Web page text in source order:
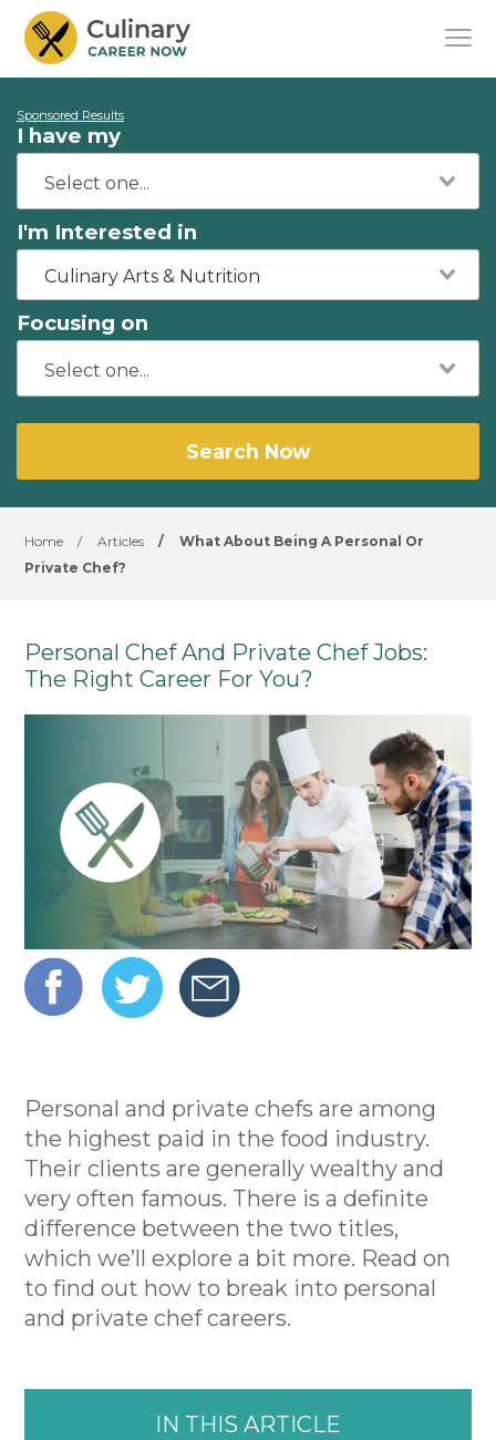
Sponsored Results
I have my
I'm Interested in
Culinary Arts & Nutrition
Focusing on
Search Now
Home / Articles /
What About Being A Personal Or
Private Chef?
Personal Chef And Private Chef Jobs:
The Right Career For You?
Personal and private chefs are among
the highest paid in the food industry.
Their clients are generally wealthy and
very often famous. There is a definite
difference between the two titles,
which we’ll explore a bit more. Read on
to find out how to break into personal
and private chef careers.
IN THIS ARTICLE